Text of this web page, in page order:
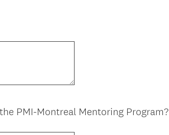
PMI-Montreal Mentoring Program?